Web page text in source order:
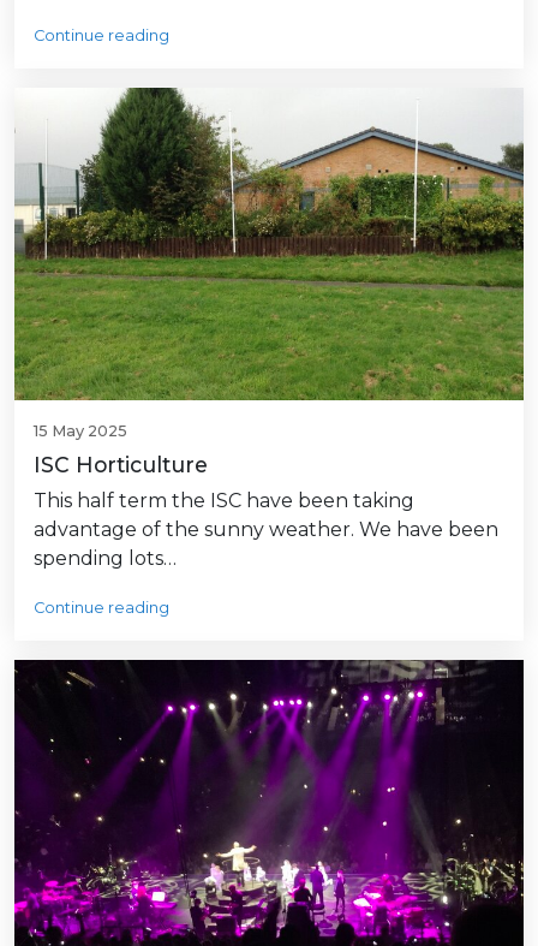
Continue reading
15 May 2025
ISC Horticulture
This half term the ISC have been taking
advantage of the sunny weather. We have been
spending lots…
Continue reading